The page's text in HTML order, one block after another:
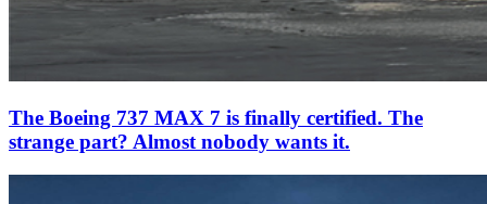
The Boeing 737 MAX 7 is finally certified. The
strange part? Almost nobody wants it.